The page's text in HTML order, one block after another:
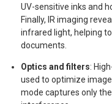
UV-sensitive inks and
Finally, IR imaging
infrared light, helping
documents.
Optics and filters:
used to optimize
mode captures only